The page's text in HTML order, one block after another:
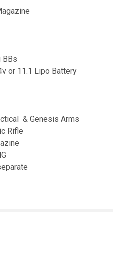
BBs
or 11.1 Lipo Battery
& Genesis Arms
Rifle